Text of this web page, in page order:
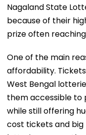
Nagaland State
because of their
prize often reaching
One of the main
affordability.
West Bengal
them accessible to
while still offering
cost tickets and